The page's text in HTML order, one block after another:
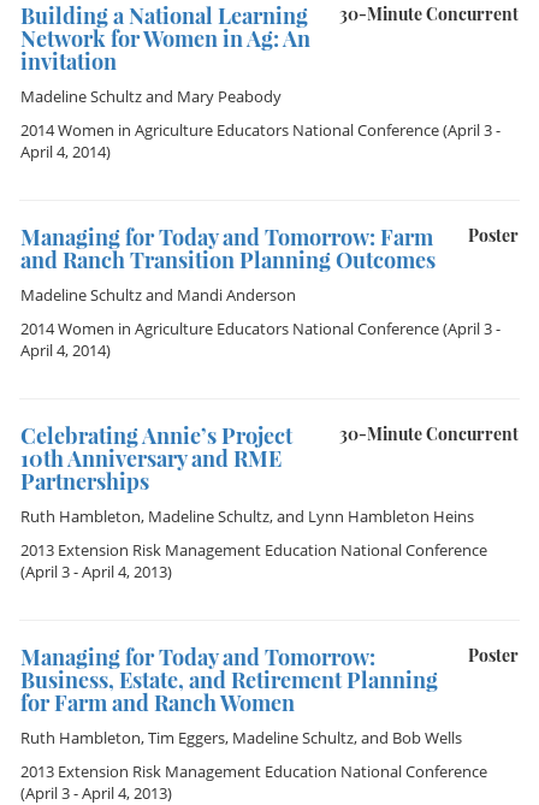
30-Minute Concurrent
Building a National Learning
Network for Women in Ag: An
invitation
Madeline Schultzand Mary Peabody
2014 Women in Agriculture Educators National Conference(April 3 -
April 4, 2014)
Poster
Managing for Today and Tomorrow: Farm
and Ranch Transition Planning Outcomes
Madeline Schultzand Mandi Anderson
2014 Women in Agriculture Educators National Conference(April 3 -
April 4, 2014)
30-Minute Concurrent
Celebrating Annie’s Project
10th Anniversary and RME
Partnerships
Ruth Hambleton, Madeline Schultz, and Lynn Hambleton Heins
2013 Extension Risk Management Education National Conference
(April 3 - April 4, 2013)
Poster
Managing for Today and Tomorrow:
Business, Estate, and Retirement Planning
for Farm and Ranch Women
Ruth Hambleton,Tim Eggers, Madeline Schultz, and Bob Wells
2013 Extension Risk Management Education National Conference
(April 3 - April 4, 2013)